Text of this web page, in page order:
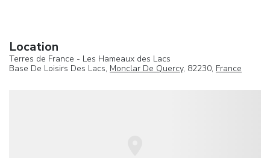
Location
Terres de France - Les Hameaux des Lacs
Base De Loisirs Des Lacs, Monclar De Quercy, 82230, France